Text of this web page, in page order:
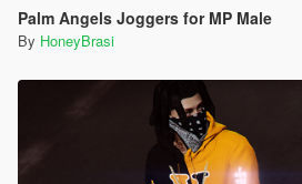
Palm Angels Joggers for MP Male
By HoneyBrasi